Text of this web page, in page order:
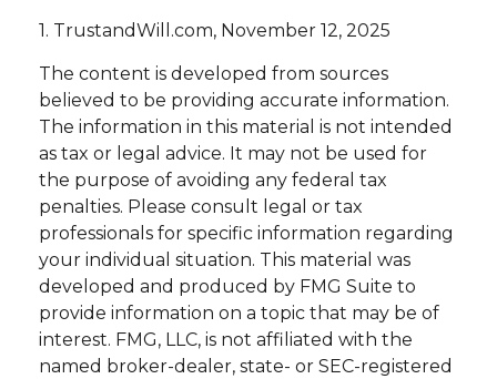
1. TrustandWill.com, November 12, 2025
The content is developed from sources
believed to be providing accurate information.
The information in this material is not intended
as tax or legal advice. It may not be used for
the purpose of avoiding any federal tax
penalties. Please consult legal or tax
professionals for specific information regarding
your individual situation. This material was
developed and produced by FMG Suite to
provide information on a topic that may be of
interest. FMG, LLC, is not affiliated with the
named broker-dealer, state- or SEC-registered